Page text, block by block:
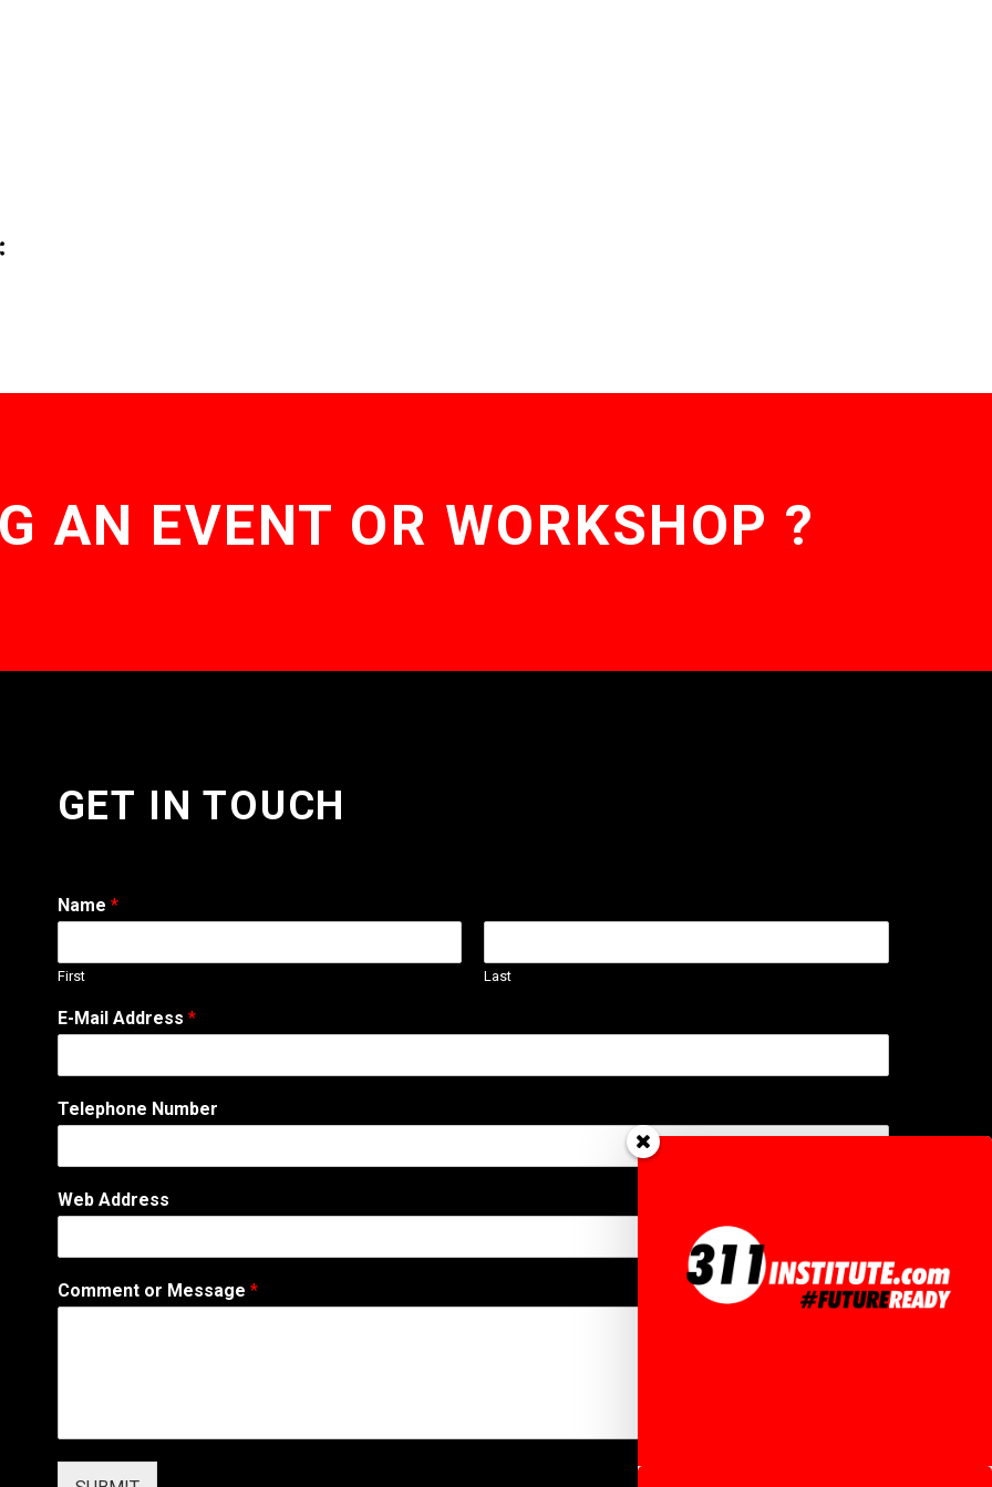
AN EVENT OR WORKSHOP ?
GET IN TOUCH
Name *
First Last
o
r
d
r
s
N
E-Mail Address *
Telephone Number
Web Address
Comment or Message *